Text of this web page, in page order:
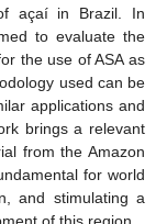
açaí in Brazil. In
to evaluate the
the use of ASA as
used can be
applications and
brings a relevant
from the Amazon
for world
and stimulating a